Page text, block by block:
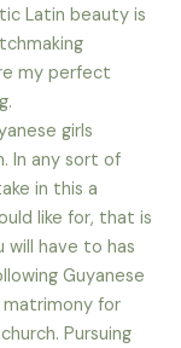
Latin beauty is
my perfect
girls
In any sort of
in this a
like for, that is
will have to has
Guyanese
matrimony for
Pursuing